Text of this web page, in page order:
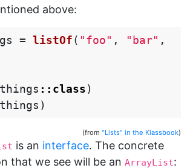
above:
= listOf( "foo" , "bar" ,
things :: class)
things )
(from "Lists" in the Klassbook)
is an interface. The concrete
that we see will be an ArrayList: